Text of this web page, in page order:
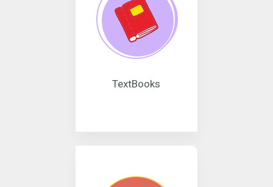
TextBooks